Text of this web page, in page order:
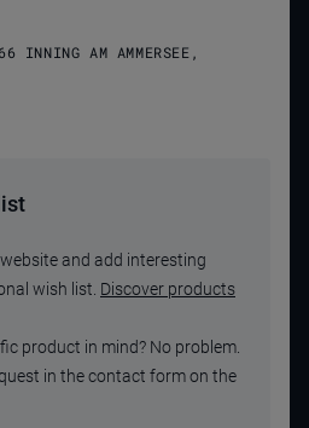
INNING AM AMMERSEE,
and add interesting
wish list. Discover products
product in mind? No problem.
in the contact form on the